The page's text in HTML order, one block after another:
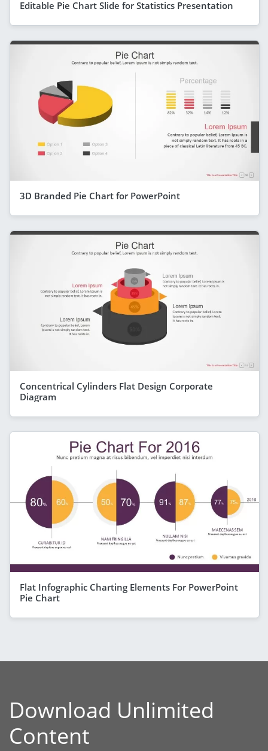
Editable Pie Chart Slide for Statistics Presentation
3D Branded Pie Chart for PowerPoint
Concentrical Cylinders Flat Design Corporate
Diagram
Flat Infographic Charting Elements For PowerPoint
Pie Chart
Download Unlimited
Content